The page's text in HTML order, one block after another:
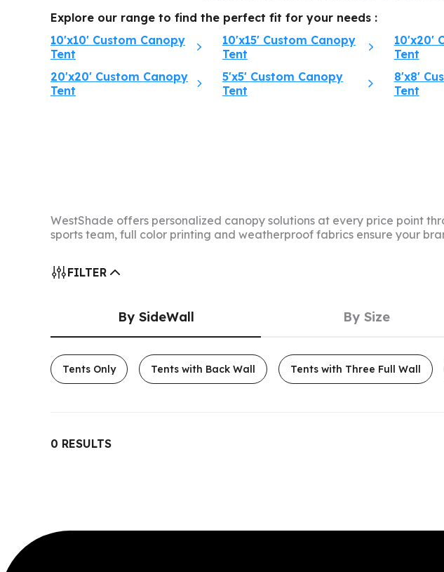
Explore our range to find the perfect fit for your needs :
10'x10' Custom Canopy
Tent
10'x15' Custom Canopy
Tent
10'x20'
Tent
20'x20' Custom Canopy
Tent
5'x5' Custom Canopy
Tent
8'x8'
Tent
WestShade offers personalized canopy solutions at every price point
sports team, full color printing and weatherproof fabrics ensure your
FILTER
By SideWall By Size
Tents Only Tents with Back Wall Tents with Three Full Wall
0 RESULTS